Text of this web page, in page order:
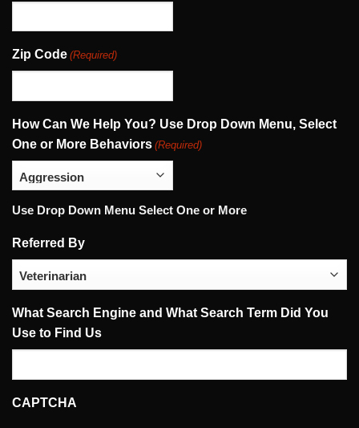
Zip Code (Required)
How Can We Help You? Use Drop Down Menu, Select
One or More Behaviors (Required)
Use Drop Down Menu Select One or More
Referred By
What Search Engine and What Search Term Did You
Use to Find Us
CAPTCHA